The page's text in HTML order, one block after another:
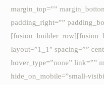
margin_top=””
padding_right=””
layout=”1_1″ spacing=””
hover_type=”none” link=””
hide_on_mobile=”small-